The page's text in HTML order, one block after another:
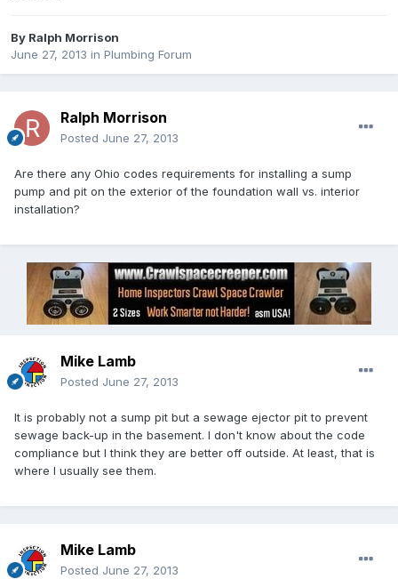
By Ralph Morrison
June 27, 2013 in Plumbing Forum
Ralph Morrison
Posted June 27, 2013
Are there any Ohio codes requirements for installing a sump
pump and pit on the exterior of the foundation wall vs. interior
installation?
Mike Lamb
Posted June 27, 2013
It is probably not a sump pit but a sewage ejector pit to prevent
sewage back-up in the basement. I don't know about the code
compliance but I think they are better off outside. At least, that is
where I usually see them.
Mike Lamb
Posted June 27, 2013